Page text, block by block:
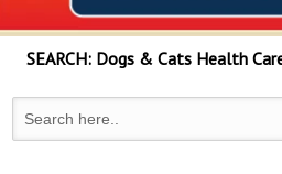
SEARCH:Dogs & CatsHealth